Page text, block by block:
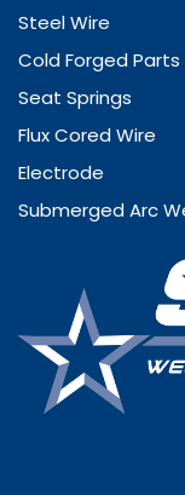
Steel Wire
Cold Forged Parts
Seat Springs
Flux Cored Wire
Electrode
Submerged Arc